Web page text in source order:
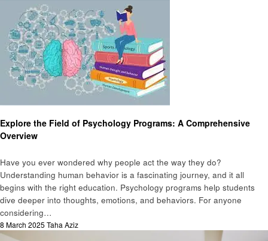
Explore the Field of Psychology Programs: A Comprehensive
Overview
Have you ever wondered why people act the way they do?
Understanding human behavior is a fascinating journey, and it all
begins with the right education. Psychology programs help students
dive deeper into thoughts, emotions, and behaviors. For anyone
considering…
Posted
on
8 March 2025 Taha Aziz